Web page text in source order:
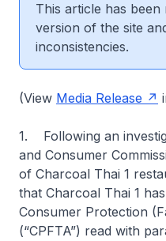
This article has
version of the site
inconsistencies.
(View Media Release
1. Following an
and Consumer
of Charcoal Thai 1
that Charcoal Thai 1
Consumer Protection
(“CPFTA”) read with